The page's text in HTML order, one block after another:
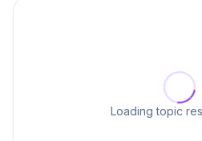
Loading topic